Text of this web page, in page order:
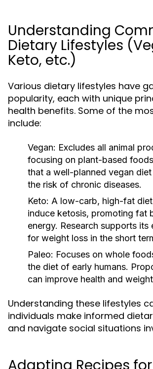
Understanding
Dietary Lifestyles
Keto, etc.)
Various dietary lifestyles have
popularity, each with unique
health benefits. Some of the
include:
Vegan: Excludes all animal
focusing on plant-based
that a well-planned vegan
the risk of chronic diseases.
Keto: A low-carb, high-fat
induce ketosis, promoting fat
energy. Research supports its
for weight loss in the short
Paleo: Focuses on whole
the diet of early humans.
can improve health and
Understanding these lifestyles
individuals make informed
and navigate social situations